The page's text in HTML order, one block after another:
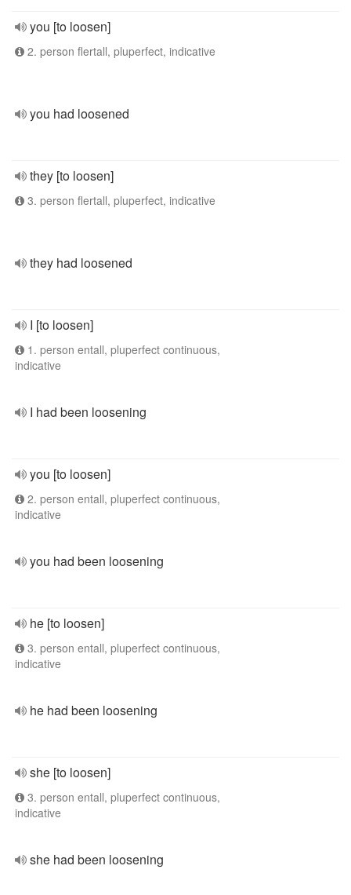
you [to loosen]
2. person flertall, pluperfect, indicative
you had loosened
they [to loosen]
3. person flertall, pluperfect, indicative
they had loosened
I [to loosen]
1. person entall, pluperfect continuous,
indicative
I had been loosening
you [to loosen]
2. person entall, pluperfect continuous,
indicative
you had been loosening
he [to loosen]
3. person entall, pluperfect continuous,
indicative
he had been loosening
she [to loosen]
3. person entall, pluperfect continuous,
indicative
she had been loosening